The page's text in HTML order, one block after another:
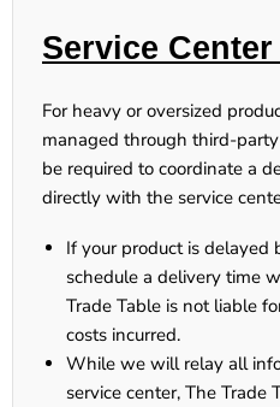
Service
For heavy or oversized
managed through third-
be required to coordinate a
directly with the service
If your product is delayed
schedule a delivery time
Trade Table is not liable
costs incurred.
While we will relay all
service center, The Trade